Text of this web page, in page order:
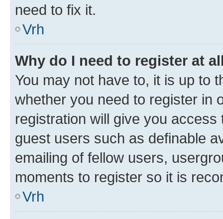
need to fix it.
Vrh
Why do I need to register at
You may not have to, it is up to
whether you need to register in
registration will give you
guest users such as definable
emailing of fellow users,
moments to register so it is
Vrh